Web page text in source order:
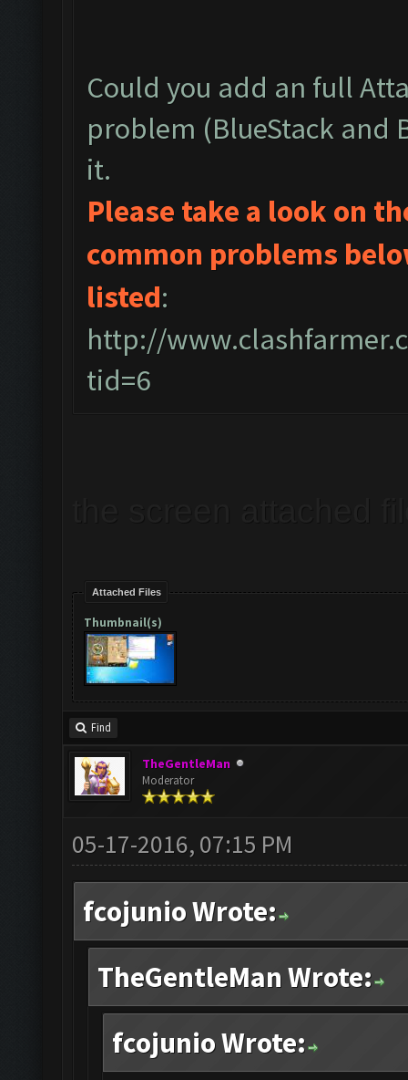
Could you add an full
problem (BlueStack and
it.
Please take a look on
common problems
listed:
http://
tid=6
Attached Files
Thumbnail(s)
Find
TheGentleMan
Moderator
05-17-2016, 07:15 PM
fcojunio Wrote:
TheGentleMan Wrote:
fcojunio Wrote: